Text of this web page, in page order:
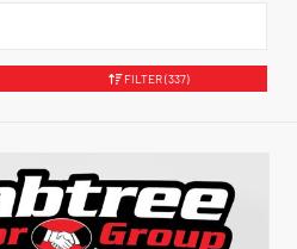
FILTER (337)